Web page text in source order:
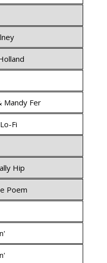
Mandy Fer
Fi
Hip
Poem